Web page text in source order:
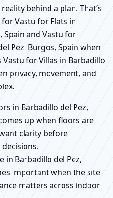
behind a plan. That’s
Vastu for Flats in
Spain and Vastu for
Pez, Burgos, Spain when
Vastu for Villas in Barbadillo
privacy, movement, and
in Barbadillo del Pez,
up when floors are
clarity before
in Barbadillo del Pez,
important when the site
matters across indoor